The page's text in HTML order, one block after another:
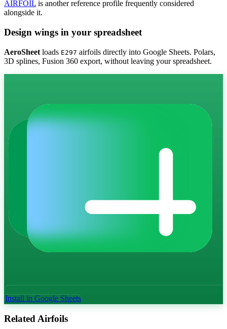
AIRFOIL is another reference profile frequently considered
alongside it.
Design wings in your spreadsheet
AeroSheet loads E297 airfoils directly into Google Sheets. Polars,
3D splines, Fusion 360 export, without leaving your spreadsheet.
Install in Google Sheets
Related Airfoils